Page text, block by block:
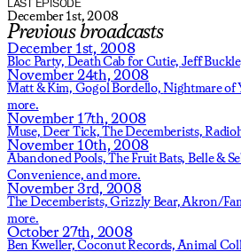
LAST EPISODE
December 1st, 2008
Previous broadcasts
December 1st, 2008
Bloc Party, Death Cab for Cutie, Jeff
November 24th, 2008
Matt & Kim, Gogol Bordello,Nightmare of
more.
November 17th, 2008
Muse,Deer Tick,The Decemberists,
November 10th, 2008
Abandoned Pools,The Fruit Bats, Belle &
Convenience,and more.
November 3rd, 2008
The Decemberists,Grizzly Bear,Akron/
more.
October 27th, 2008
Ben Kweller,Coconut Records, Animal